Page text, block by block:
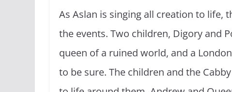
As Aslan is singing all creation to life,
the events. Two children, Digory and
queen of a ruined world, and a
to be sure. The children and the